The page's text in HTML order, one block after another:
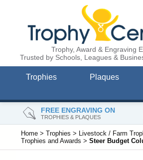
FREE ENGRAVING ON
TROPHIES & PLAQUES
Trophy, Award & Engraving
Trusted by Schools, Leagues &
Trophies Plaques
Home > Trophies > Livestock / Farm
Trophies and Awards > Steer Budget